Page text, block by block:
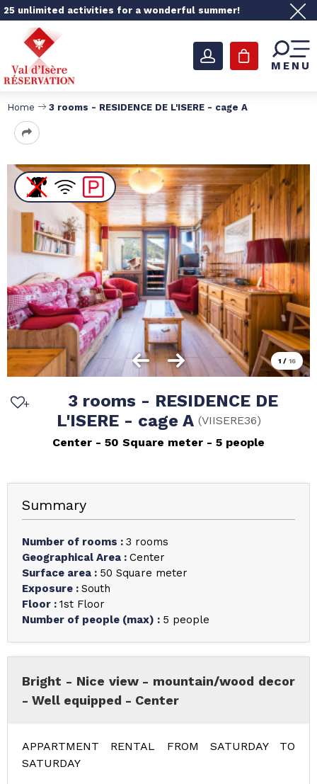
25 unlimited activities for a wonderful summer!
MENU
Home 3 rooms - RESIDENCE DE L'ISERE - cage A
1 / 16
3 rooms - RESIDENCE DE
L'ISERE - cage A (VIISERE36)
Center
50 Square meter 5 people
Summary
Number of rooms : 3 rooms
Geographical Area : Center
Surface area : 50 Square meter
Exposure : South
Floor : 1st Floor
Number of people (max) : 5 people
Bright - Nice view - mountain/wood decor
- Well equipped - Center
APPARTMENT RENTAL FROM SATURDAY TO
SATURDAY